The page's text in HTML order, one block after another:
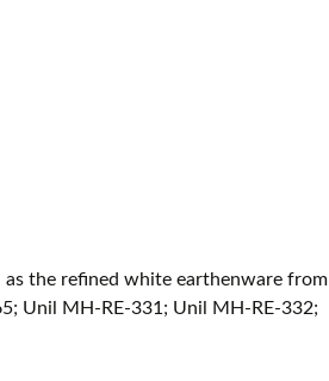
as the refined white earthenware from
Unil MH-RE-331; Unil MH-RE-332;